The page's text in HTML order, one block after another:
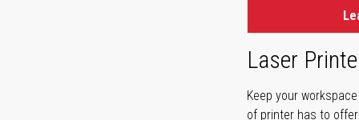
Laser
Keep your
of printer has to